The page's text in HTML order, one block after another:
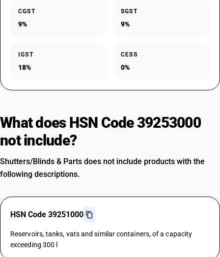
CGST
9%
SGST
9%
IGST
18%
CESS
0%
What does HSN Code 39253000
not include?
Shutters/Blinds & Parts does not include products with the
following descriptions.
HSN Code 39251000
Reservoirs, tanks, vats and similar containers, of a capacity
exceeding 300 l